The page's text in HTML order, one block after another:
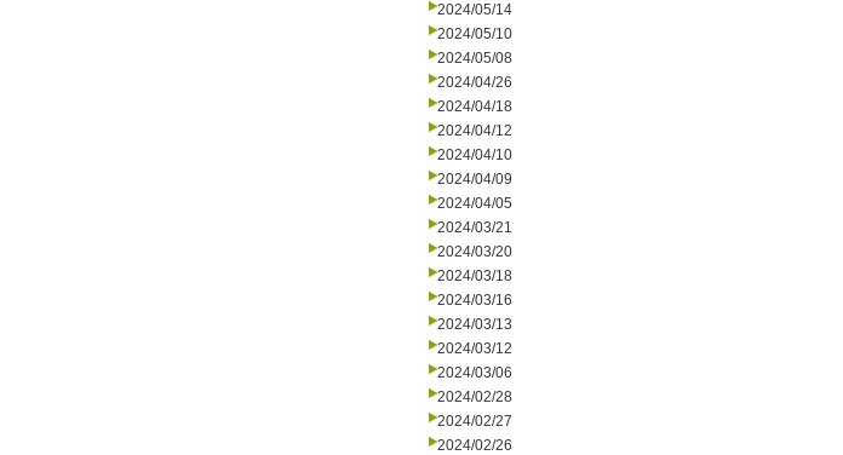
2024/05/14
2024/05/10
2024/05/08
2024/04/26
2024/04/18
2024/04/12
2024/04/10
2024/04/09
2024/04/05
2024/03/21
2024/03/20
2024/03/18
2024/03/16
2024/03/13
2024/03/12
2024/03/06
2024/02/28
2024/02/27
2024/02/26